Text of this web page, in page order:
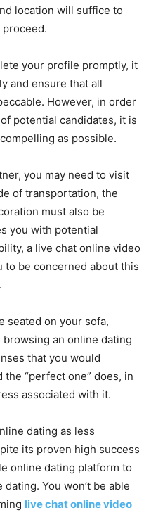
location will suffice to
your profile promptly, it
and ensure that all
However, in order
potential candidates, it is
as possible.
you may need to visit
of transportation, the
must also be
you with potential
a live chat online video
to be concerned about this
seated on your sofa,
an online dating
that you would
“perfect one” does, in
associated with it.
dating as less
its proven high success
online dating platform to
You won’t be able
live chat online video